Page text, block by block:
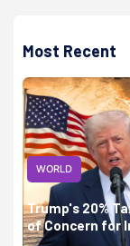
Most Recent
WORLD
Trump's 20%
of Concern for